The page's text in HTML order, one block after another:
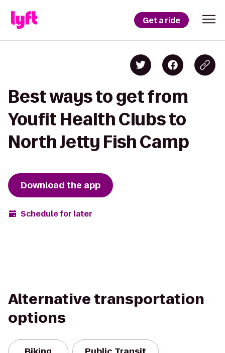
Get a ride
Best ways to get from
Youfit Health Clubs to
North Jetty Fish Camp
Download the app
Schedule for later
Alternative transportation
options